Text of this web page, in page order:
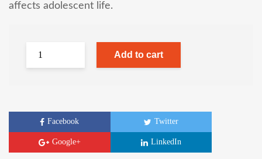
affects adolescent life.
Add to cart
Facebook Twitter
Google+ LinkedIn